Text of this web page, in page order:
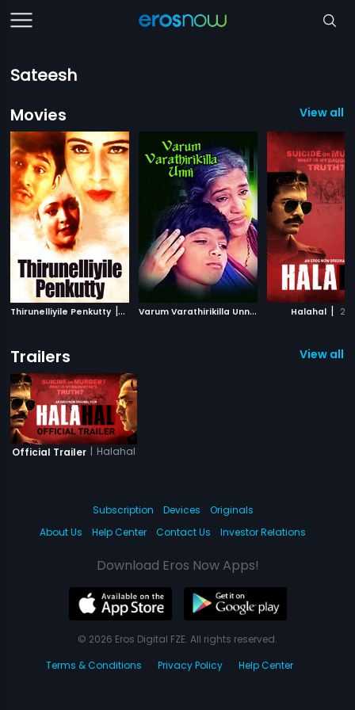
Sateesh
Movies
View all
Thirunelliyile Penkutty | 2002 V
arum Varathirikilla Unni Halahal |
Trailers View all 1
Official Trailer | Halahal
Subscription Devices
Originals
About Us
Help Center Contact Us Investor Relations
Download Eros Now Apps!
© 2026 Eros Digital FZE. All rights reserved.
Terms & Conditions
Privacy Policy Help Center